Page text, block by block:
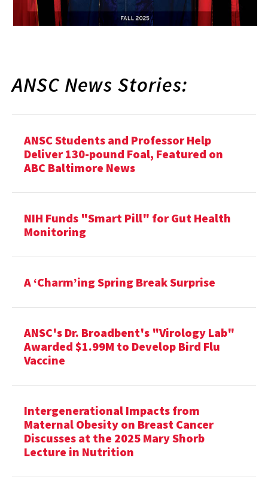
ANSC News Stories:
ANSC Students and Professor Help
Deliver 130-pound Foal, Featured on
ABC Baltimore News
NIH Funds "Smart Pill" for Gut Health
Monitoring
A ‘Charm’ing Spring Break Surprise
ANSC's Dr. Broadbent's "Virology Lab"
Awarded $1.99M to Develop Bird Flu
Vaccine
Intergenerational Impacts from
Maternal Obesity on Breast Cancer
Discusses at the 2025 Mary Shorb
Lecture in Nutrition